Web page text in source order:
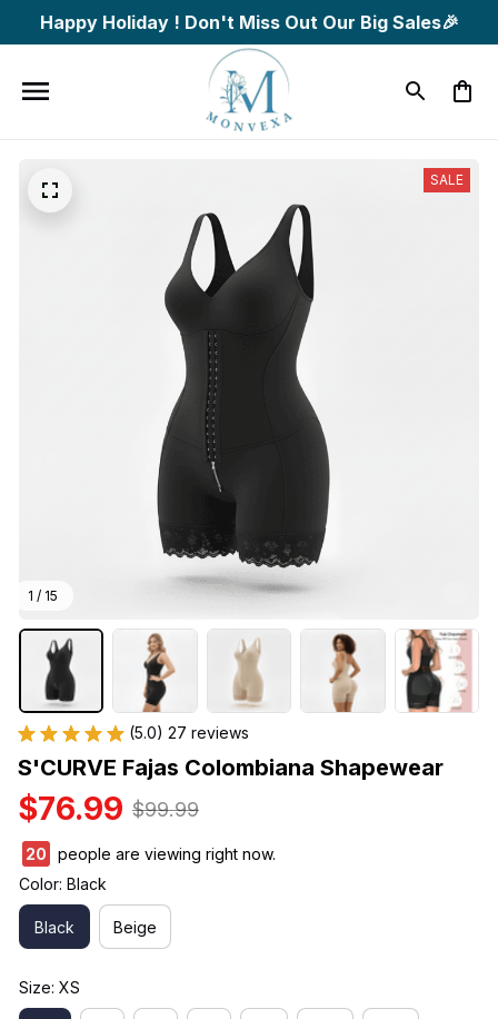
Happy Holiday ! Don't Miss Out Our Big Sales🎉
1 / 15
SALE
(5.0) 27 reviews
S'CURVE Fajas Colombiana Shapewear
$76.99 $99.99
24
people are viewing right now.
Color: Black
Black Beige
Size: XS